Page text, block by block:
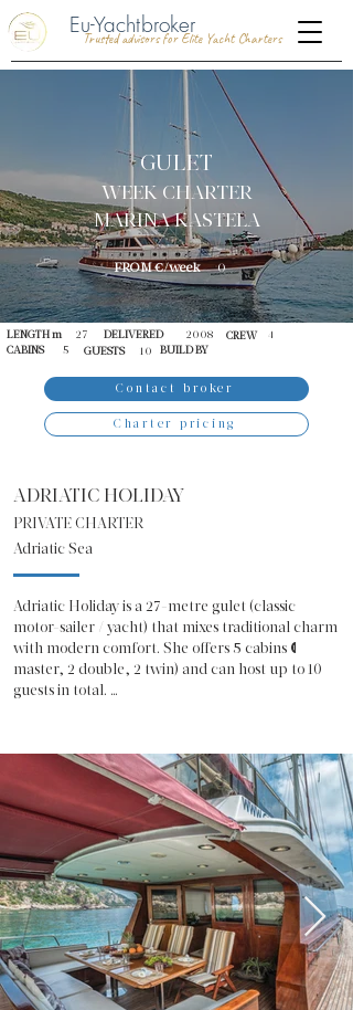
Eu-Yachtbroker
Trusted advisors for Elite Yacht Charters
GULET
WEEK CHARTER
MARINA KASTELA
FROM €/week 0
LENGTH m CREW 4
27 DELIVERED
2008
BUILD BY
CABINS 5 GUESTS 10
Contact broker
Charter pricing
ADRIATIC HOLIDAY
PRIVATE CHARTER
Adriatic Sea
Adriatic Holiday is a 27-metre gulet (classic
motor-sailer / yacht) that mixes traditional charm
with modern comfort. She offers 5 cabins (1
master, 2 double, 2 twin) and can host up to 10
guests in total.
dining area, entertainment and a cozy
atmosphere after a day at sea.
On deck you have large sunbathing areas under a
sun-shade awning, a shaded aft-deck for meals
or relaxing, and a flybridge for panoramic views.
Water toys are included: jet skis, kayaks, SUP,
snorkeling gear and more, making it easy to enjoy
water fun every day.